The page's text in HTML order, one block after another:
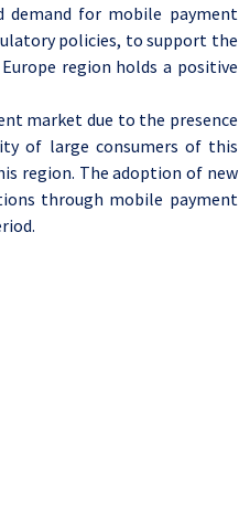
demand for mobile payment
policies, to support the
region holds a positive
market due to the presence
of large consumers of this
region. The adoption of new
through mobile payment